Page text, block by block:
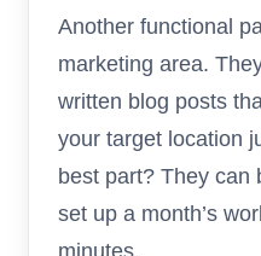
Another functional
marketing area.
written blog posts
your target location
best part? They can
set up a month’s
minutes.